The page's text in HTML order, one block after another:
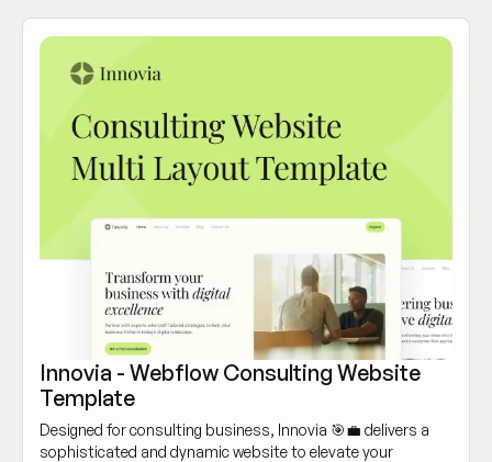
Innovia - Webflow Consulting Website
Template
Designed for consulting business, Innovia 🎯💼 delivers a
sophisticated and dynamic website to elevate your